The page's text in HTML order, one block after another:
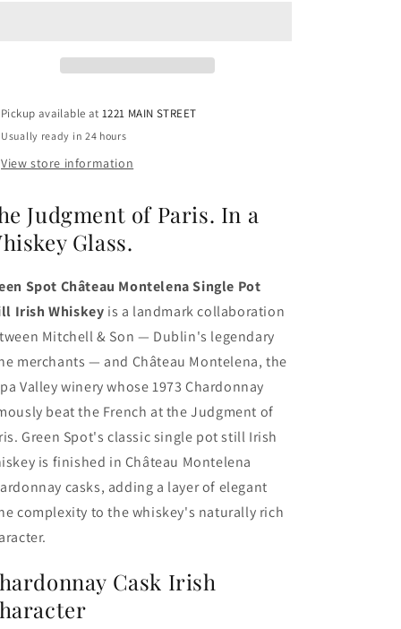
Pickup available at1221 MAIN STREET
Usually ready in 24 hours
View store information
Judgment of Paris. In a
Glass.
Spot Château Montelena Single Pot
Irish Whiskey is a landmark collaboration
Mitchell & Son — Dublin's legendary
merchants — and Château Montelena, the
Valley winery whose 1973 Chardonnay
beat the French at the Judgment of
Green Spot's classic single pot still Irish
is finished in Château Montelena
casks, adding a layer of elegant
complexity to the whiskey's naturally rich
Cask Irish